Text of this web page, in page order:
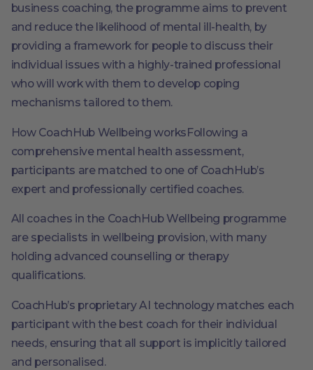
business coaching, the programme aims to prevent
and reduce the likelihood of mental ill-health, by
providing a framework for people to discuss their
individual issues with a highly-trained professional
who will work with them to develop coping
mechanisms tailored to them.
How CoachHub Wellbeing worksFollowing a
comprehensive mental health assessment,
participants are matched to one of CoachHub’s
expert and professionally certified coaches.
All coaches in the CoachHub Wellbeing programme
are specialists in wellbeing provision, with many
holding advanced counselling or therapy
qualifications.
CoachHub’s proprietary AI technology matches each
participant with the best coach for their individual
needs, ensuring that all support is implicitly tailored
and personalised.